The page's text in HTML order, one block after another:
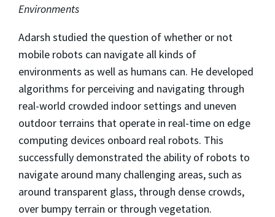
Environments
Adarsh studied the question of whether or not
mobile robots can navigate all kinds of
environments as well as humans can. He developed
algorithms for perceiving and navigating through
real-world crowded indoor settings and uneven
outdoor terrains that operate in real-time on edge
computing devices onboard real robots. This
successfully demonstrated the ability of robots to
navigate around many challenging areas, such as
around transparent glass, through dense crowds,
over bumpy terrain or through vegetation.